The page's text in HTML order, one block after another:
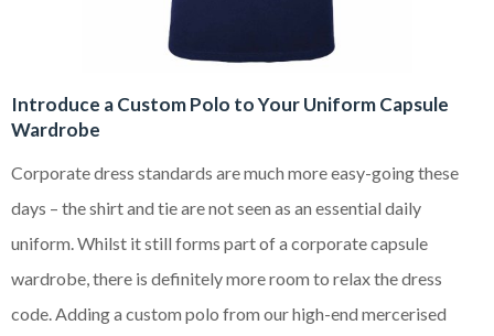
Introduce a Custom Polo to Your Uniform Capsule
Wardrobe
Corporate dress standards are much more easy-going these
days – the shirt and tie are not seen as an essential daily
uniform. Whilst it still forms part of a corporate capsule
wardrobe, there is definitely more room to relax the dress
code. Adding a custom polo from our high-end mercerised